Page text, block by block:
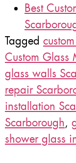
Best
Tagged
Custom Glass
glass walls
repair
installation
Scarborough,
shower glass